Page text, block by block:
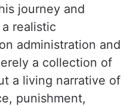
journey and
realistic
administration and
a collection of
a living narrative of
punishment,